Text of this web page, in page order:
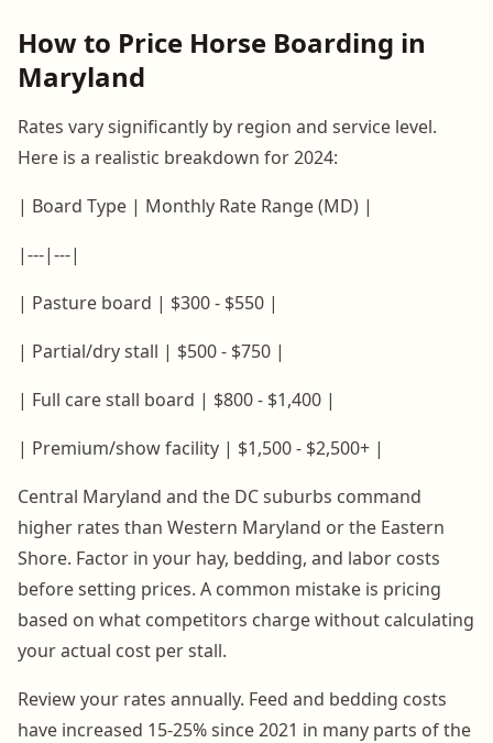
How to Price Horse Boarding in
Maryland
Rates vary significantly by region and service level.
Here is a realistic breakdown for 2024:
| Board Type | Monthly Rate Range (MD) |
|---|---|
| Pasture board | $300 - $550 |
| Partial/dry stall | $500 - $750 |
| Full care stall board | $800 - $1,400 |
| Premium/show facility | $1,500 - $2,500+ |
Central Maryland and the DC suburbs command
higher rates than Western Maryland or the Eastern
Shore. Factor in your hay, bedding, and labor costs
before setting prices. A common mistake is pricing
based on what competitors charge without calculating
your actual cost per stall.
Review your rates annually. Feed and bedding costs
have increased 15-25% since 2021 in many parts of the